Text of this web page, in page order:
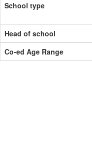
School type
Head of school
Co-ed Age Range